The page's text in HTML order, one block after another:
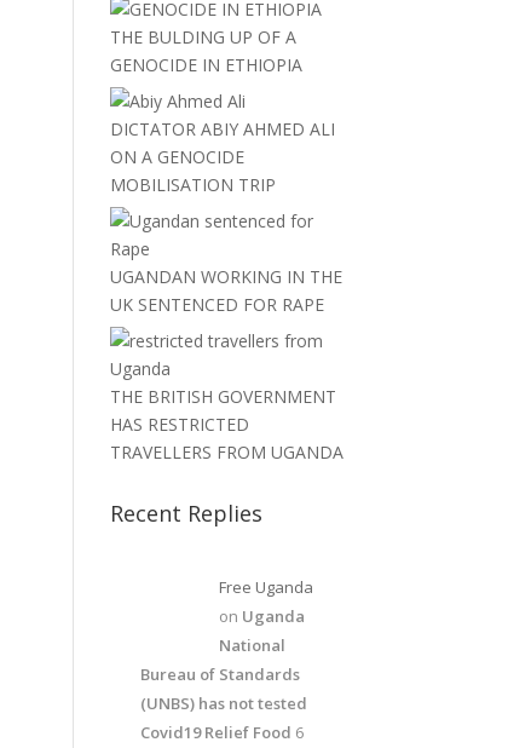
THE BULDING UP OF A
GENOCIDE IN ETHIOPIA
DICTATOR ABIY AHMED ALI
ON A GENOCIDE
MOBILISATION TRIP
UGANDAN WORKING IN THE
UK SENTENCED FOR RAPE
THE BRITISH GOVERNMENT
HAS RESTRICTED
TRAVELLERS FROM UGANDA
Recent Replies
Free Uganda
on Uganda
National
Bureau of Standards
(UNBS) has not tested
Covid19 Relief Food 6